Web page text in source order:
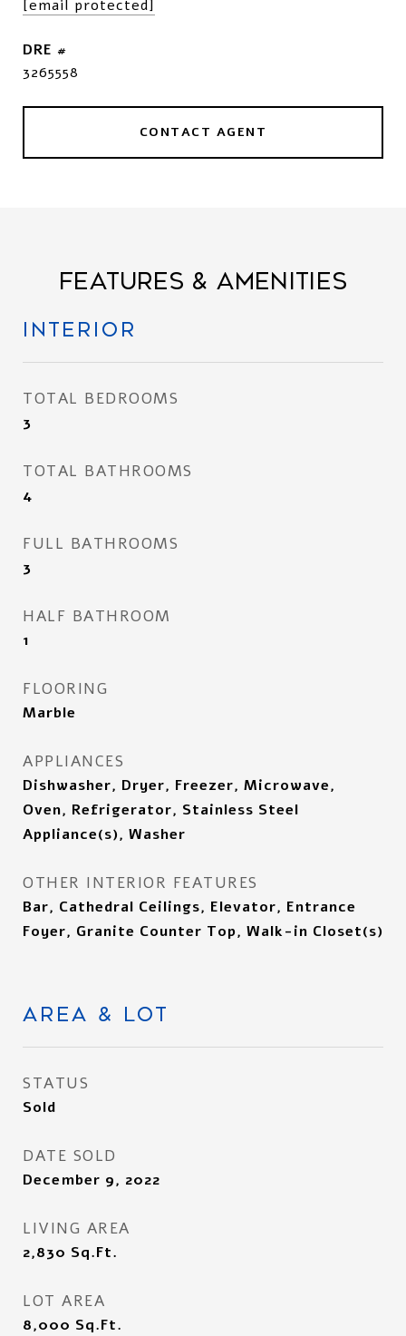
[email protected]
DRE #
3265558
CONTACT AGENT
FEATURES & AMENITIES
INTERIOR
TOTAL BEDROOMS
3
TOTAL BATHROOMS
4
FULL BATHROOMS
3
HALF BATHROOM
1
FLOORING
Marble
APPLIANCES
Dishwasher, Dryer, Freezer, Microwave,
Oven, Refrigerator, Stainless Steel
Appliance(s), Washer
OTHER INTERIOR FEATURES
Bar, Cathedral Ceilings, Elevator, Entrance
Foyer, Granite Counter Top, Walk-in Closet(s)
AREA & LOT
STATUS
Sold
DATE SOLD
December 9, 2022
LIVING AREA
2,830 Sq.Ft.
LOT AREA
8,000 Sq.Ft.